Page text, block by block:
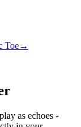
Toe→
as echoes -